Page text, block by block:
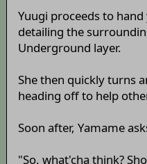
Yuugi proceeds to
detailing the
Underground layer.
She then quickly turns
heading off to help
Soon after, Yamame
"So, what'cha think?